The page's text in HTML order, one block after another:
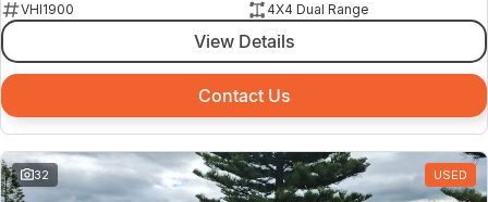
VHI1900
4X4 Dual Range
View Details
Contact Us
32 USED